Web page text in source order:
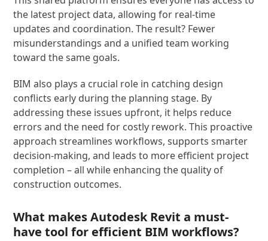
the latest project data, allowing for real-time
updates and coordination. The result? Fewer
misunderstandings and a unified team working
toward the same goals.
BIM also plays a crucial role in catching design
conflicts early during the planning stage. By
addressing these issues upfront, it helps reduce
errors and the need for costly rework. This proactive
approach streamlines workflows, supports smarter
decision-making, and leads to more efficient project
completion – all while enhancing the quality of
construction outcomes.
What makes Autodesk Revit a must-
have tool for efficient BIM workflows?